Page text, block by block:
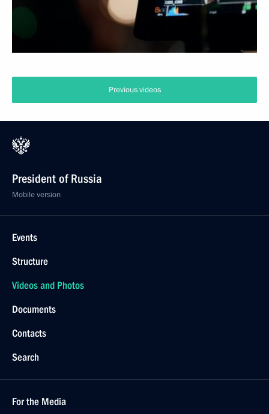
Previous videos
President of Russia
Mobile version
Events
Structure
Videos and Photos
Documents
Contacts
Search
For the Media